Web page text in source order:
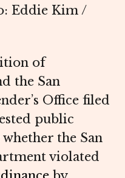
Eddie Kim /
of
the San
Office filed
public
the San
violated